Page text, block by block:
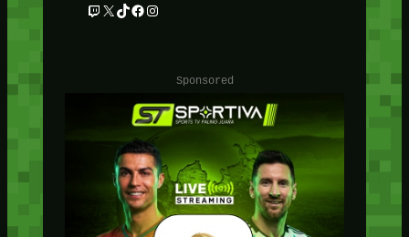
Twitch X TikTok Facebook Instagram
Sponsored